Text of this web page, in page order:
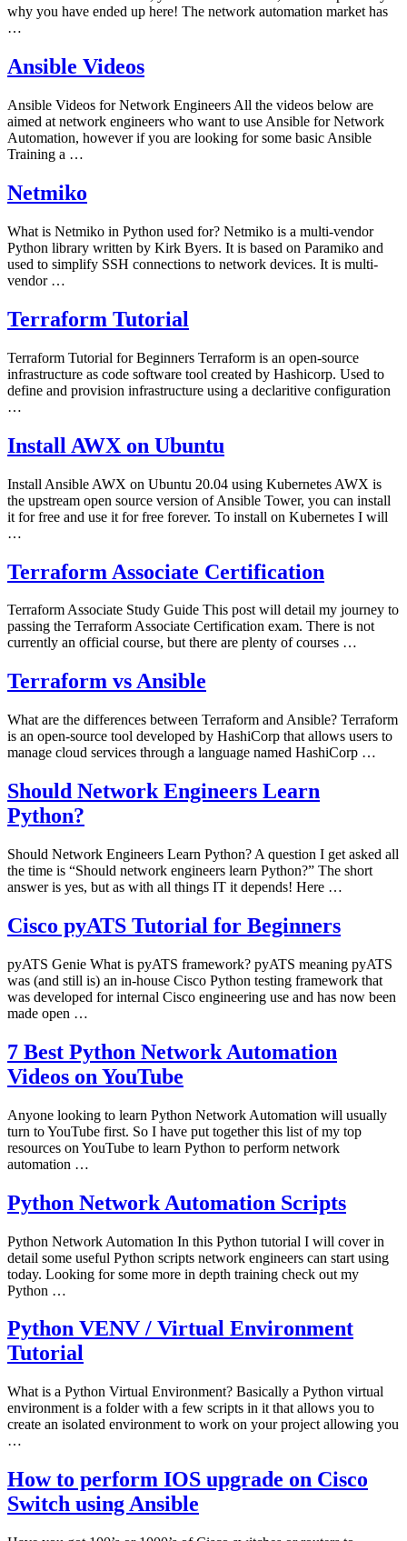
why you have ended up here! The network automation market has
…
Ansible Videos
Ansible Videos for Network Engineers All the videos below are
aimed at network engineers who want to use Ansible for Network
Automation, however if you are looking for some basic Ansible
Training a …
Netmiko
What is Netmiko in Python used for? Netmiko is a multi-vendor
Python library written by Kirk Byers. It is based on Paramiko and
used to simplify SSH connections to network devices. It is multi-
vendor …
Terraform Tutorial
Terraform Tutorial for Beginners Terraform is an open-source
infrastructure as code software tool created by Hashicorp. Used to
define and provision infrastructure using a declaritive configuration
…
Install AWX on Ubuntu
Install Ansible AWX on Ubuntu 20.04 using Kubernetes AWX is
the upstream open source version of Ansible Tower, you can install
it for free and use it for free forever. To install on Kubernetes I will
…
Terraform Associate Certification
Terraform Associate Study Guide This post will detail my journey to
passing the Terraform Associate Certification exam. There is not
currently an official course, but there are plenty of courses …
Terraform vs Ansible
What are the differences between Terraform and Ansible? Terraform
is an open-source tool developed by HashiCorp that allows users to
manage cloud services through a language named HashiCorp …
Should Network Engineers Learn
Python?
Should Network Engineers Learn Python? A question I get asked all
the time is “Should network engineers learn Python?” The short
answer is yes, but as with all things IT it depends! Here …
Cisco pyATS Tutorial for Beginners
pyATS Genie What is pyATS framework? pyATS meaning pyATS
was (and still is) an in-house Cisco Python testing framework that
was developed for internal Cisco engineering use and has now been
made open …
7 Best Python Network Automation
Videos on YouTube
Anyone looking to learn Python Network Automation will usually
turn to YouTube first. So I have put together this list of my top
resources on YouTube to learn Python to perform network
automation …
Python Network Automation Scripts
Python Network Automation In this Python tutorial I will cover in
detail some useful Python scripts network engineers can start using
today. Looking for some more in depth training check out my
Python …
Python VENV / Virtual Environment
Tutorial
What is a Python Virtual Environment? Basically a Python virtual
environment is a folder with a few scripts in it that allows you to
create an isolated environment to work on your project allowing you
…
How to perform IOS upgrade on Cisco
Switch using Ansible